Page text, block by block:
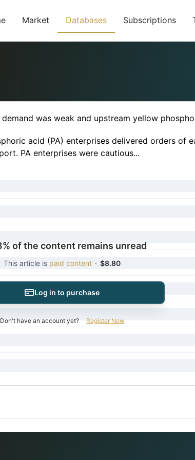
Market Databases Subscriptions
was weak and upstream yellow
acid (PA) enterprises delivered orders of
PA enterprises were cautious...
of the content remains unread
This article is paid content · $8.80
Log in to purchase
Don't have an account yet? Register Now